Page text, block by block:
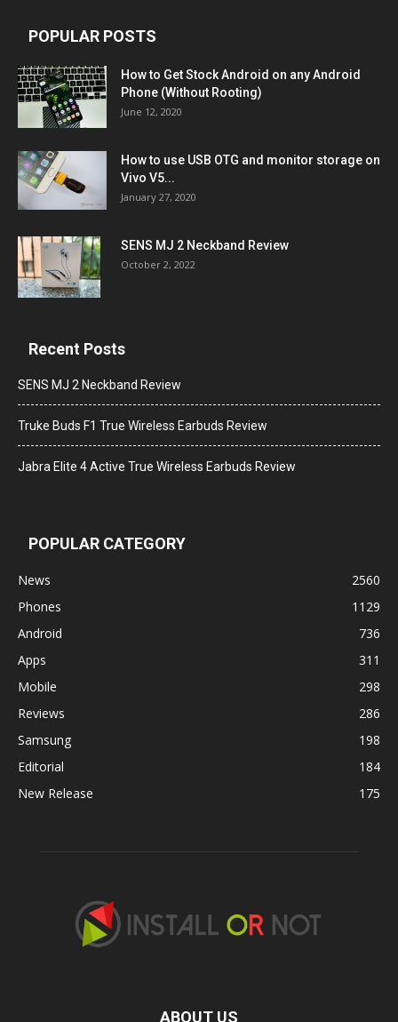
POPULAR POSTS
How to Get Stock Android on any Android
Phone (Without Rooting)
June 12, 2020
How to use USB OTG and monitor storage on
Vivo V5...
January 27, 2020
SENS MJ 2 Neckband Review
October 2, 2022
Recent Posts
SENS MJ 2 Neckband Review
Truke Buds F1 True Wireless Earbuds Review
Jabra Elite 4 Active True Wireless Earbuds Review
POPULAR CATEGORY
News
2560
Phones
1129
Android
736
Apps
311
Mobile
298
Reviews
286
Samsung
198
Editorial
184
New Release
175
ABOUT US